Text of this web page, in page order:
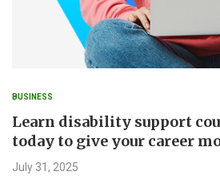
BUSINESS
Learn disability support
today to give your career
July 31, 2025